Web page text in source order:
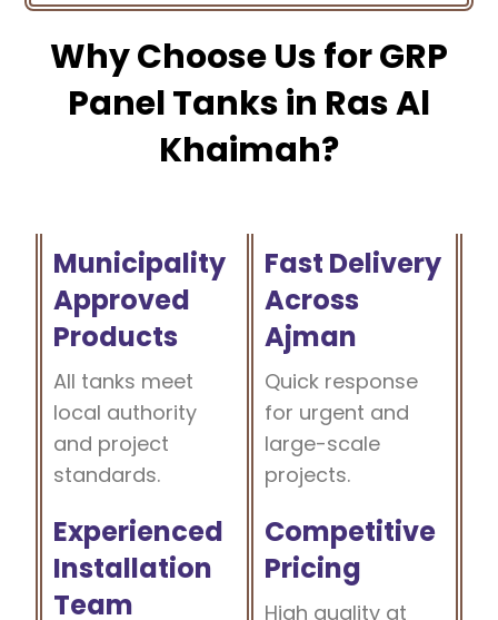
Why Choose Us for GRP
Panel Tanks in Ras Al
Khaimah?
Municipality
Approved
Products
All tanks meet
local authority
and project
standards.
Experienced
Installation
Team
Fast Delivery
Across
Ajman
Quick response
for urgent and
large-scale
projects.
Competitive
Pricing
High quality at